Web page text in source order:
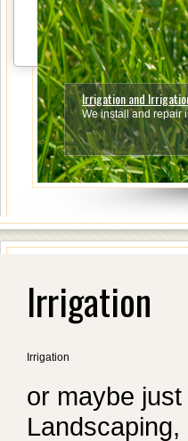
Irrigation and
We install and repair
Tweet
Irrigation
Irrigation
or maybe